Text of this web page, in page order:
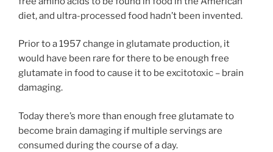
diet, and ultra-processed food hadn’t been invented.
Prior to a 1957 change in glutamate production, it
would have been rare for there to be enough free
glutamate in food to cause it to be excitotoxic – brain
damaging.
Today there’s more than enough free glutamate to
become brain damaging if multiple servings are
consumed during the course of a day.